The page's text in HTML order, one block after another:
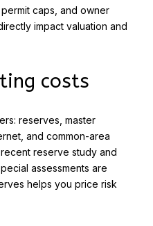
caps, and owner
impact valuation and
costs
reserves, master
and common-area
reserve study and
assessments are
helps you price risk